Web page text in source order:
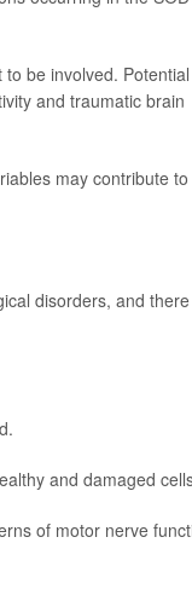
be involved. Potential
and traumatic brain
may contribute to
disorders, and
and damaged
of motor nerve